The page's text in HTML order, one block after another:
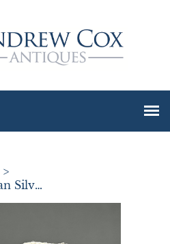
>
An Excellent Edwardian Silver String Box